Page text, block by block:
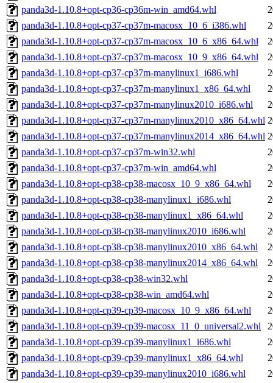
panda3d-1.10.8+opt-cp36-cp36m-win_amd64.whl
panda3d-1.10.8+opt-cp37-cp37m-macosx_10_6_i386.whl
panda3d-1.10.8+opt-cp37-cp37m-macosx_10_6_x86_64.whl
panda3d-1.10.8+opt-cp37-cp37m-macosx_10_9_x86_64.whl
panda3d-1.10.8+opt-cp37-cp37m-manylinux1_i686.whl
panda3d-1.10.8+opt-cp37-cp37m-manylinux1_x86_64.whl
panda3d-1.10.8+opt-cp37-cp37m-manylinux2010_i686.whl
panda3d-1.10.8+opt-cp37-cp37m-manylinux2010_x86_64.whl
panda3d-1.10.8+opt-cp37-cp37m-manylinux2014_x86_64.whl
panda3d-1.10.8+opt-cp37-cp37m-win32.whl
panda3d-1.10.8+opt-cp37-cp37m-win_amd64.whl
panda3d-1.10.8+opt-cp38-cp38-macosx_10_9_x86_64.whl
panda3d-1.10.8+opt-cp38-cp38-manylinux1_i686.whl
panda3d-1.10.8+opt-cp38-cp38-manylinux1_x86_64.whl
panda3d-1.10.8+opt-cp38-cp38-manylinux2010_i686.whl
panda3d-1.10.8+opt-cp38-cp38-manylinux2010_x86_64.whl
panda3d-1.10.8+opt-cp38-cp38-manylinux2014_x86_64.whl
panda3d-1.10.8+opt-cp38-cp38-win32.whl
panda3d-1.10.8+opt-cp38-cp38-win_amd64.whl
panda3d-1.10.8+opt-cp39-cp39-macosx_10_9_x86_64.whl
panda3d-1.10.8+opt-cp39-cp39-macosx_11_0_universal2.whl
panda3d-1.10.8+opt-cp39-cp39-manylinux1_i686.whl
panda3d-1.10.8+opt-cp39-cp39-manylinux1_x86_64.whl
panda3d-1.10.8+opt-cp39-cp39-manylinux2010_i686.whl